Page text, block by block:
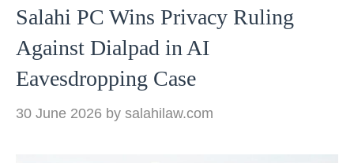
Salahi PC Wins Privacy Ruling
Against Dialpad in AI
Eavesdropping Case
30 June 2026 by salahilaw.com